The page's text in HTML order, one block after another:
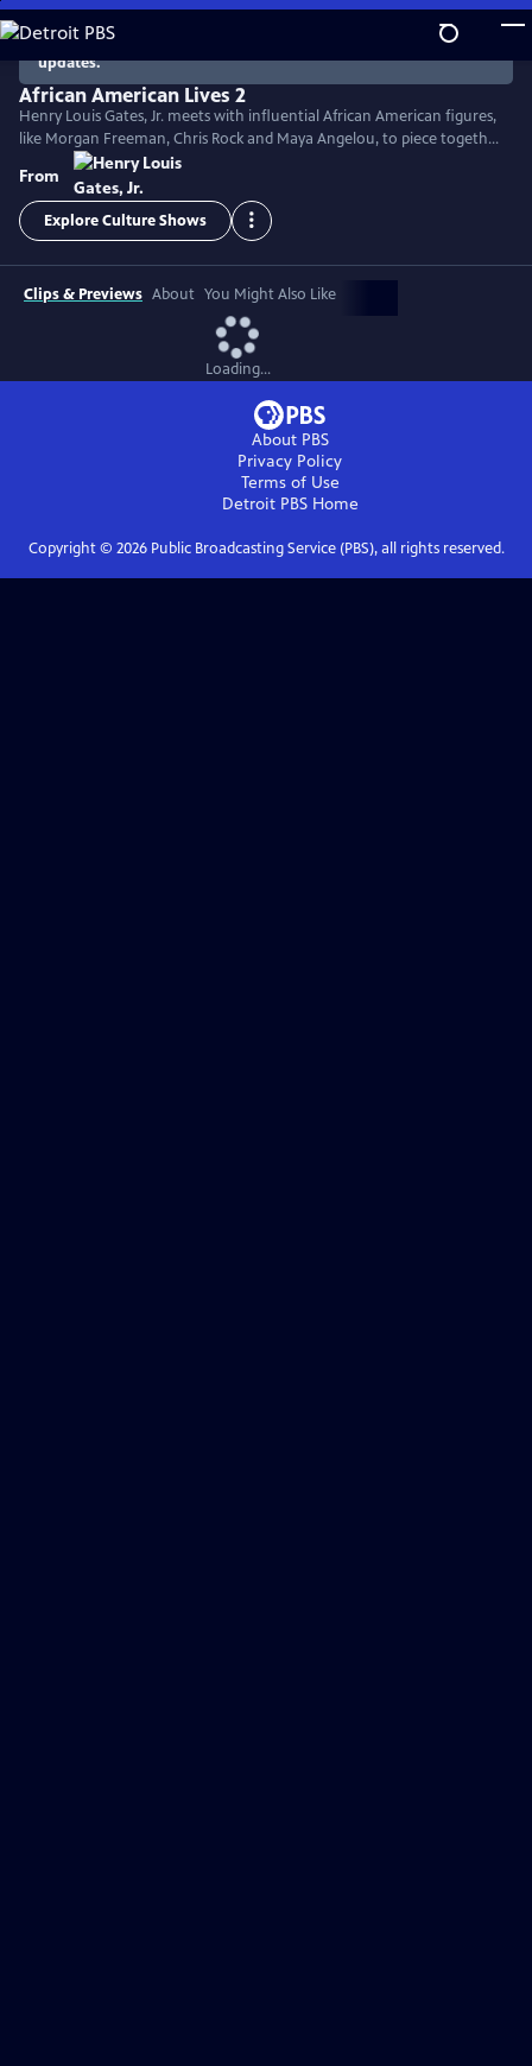
Skip
to
Main
Content
There are no episodes currently available. Check back for
updates.
African American Lives 2
Henry Louis Gates, Jr. meets with influential African American figures,
like Morgan Freeman, Chris Rock and Maya Angelou, to piece together
their genealogy and disclose captivating facts about their ancestors.
Genealogical detective work, DNA analysis and the study of historical
documents fills in the gaps of history and reveals emotional tales of
African American heritage and survival.
From
Explore Culture Shows
Clips & Previews About You Might Also Like
Loading...
About PBS
Privacy Policy
Terms of Use
Detroit PBSHome
Copyright © 2026Public Broadcasting Service (PBS), all rights reserved.